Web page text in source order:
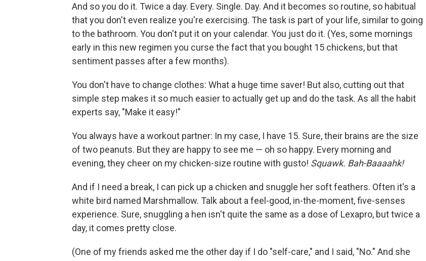
And so you do it. Twice a day. Every. Single. Day. And it becomes so routine, so habitual
that you don't even realize you're exercising. The task is part of your life, similar to going
to the bathroom. You don't put it on your calendar. You just do it. (Yes, some mornings
early in this new regimen you curse the fact that you bought 15 chickens, but that
sentiment passes after a few months).
You don't have to change clothes: What a huge time saver! But also, cutting out that
simple step makes it so much easier to actually get up and do the task. As all the habit
experts say, "Make it easy!"
You always have a workout partner: In my case, I have 15. Sure, their brains are the size
of two peanuts. But they are happy to see me — oh so happy. Every morning and
evening, they cheer on my chicken-size routine with gusto! Squawk. Bah-Baaaahk!
And if I need a break, I can pick up a chicken and snuggle her soft feathers. Often it's a
white bird named Marshmallow. Talk about a feel-good, in-the-moment, five-senses
experience. Sure, snuggling a hen isn't quite the same as a dose of Lexapro, but twice a
day, it comes pretty close.
(One of my friends asked me the other day if I do "self-care," and I said, "No." And she